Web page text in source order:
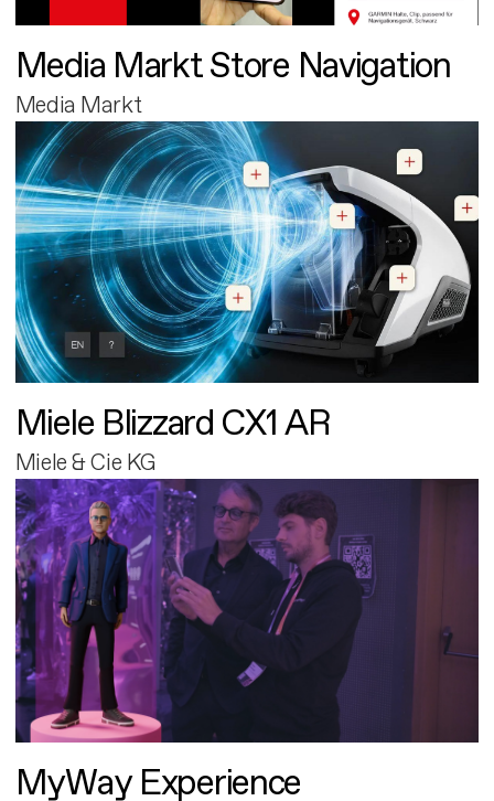
Media Markt Store Navigation
Media Markt
Miele Blizzard CX1 AR
Miele & Cie KG
MyWay Experience